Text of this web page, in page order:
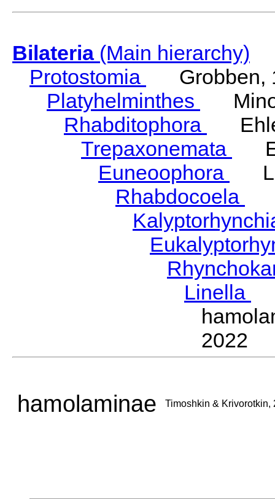
Bilateria(Main hierarchy)
Protostomia
Grobben,
Platyhelminthes
Rhabditophora
Trepaxonemata
Euneoophora
Rhabdocoela
Linella
2022
hamolaminae Timoshkin & Krivorotkin,